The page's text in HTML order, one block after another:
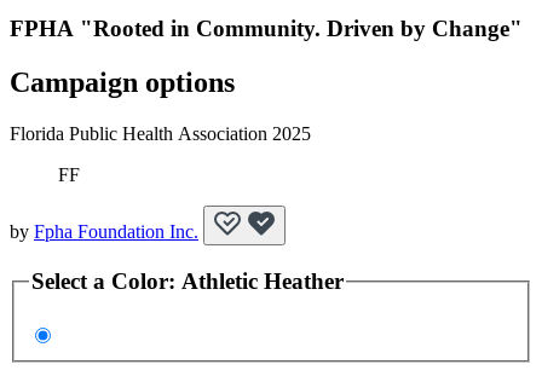
FPHA "Rooted in Community. Driven by Change"
Campaign options
Florida Public Health Association 2025
FF
by Fpha Foundation Inc.
Select a Color: Athletic Heather